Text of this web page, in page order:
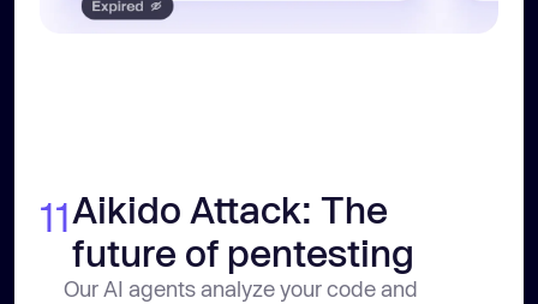
11Aikido Attack: The
future of pentesting
Our AI agents analyze your code and